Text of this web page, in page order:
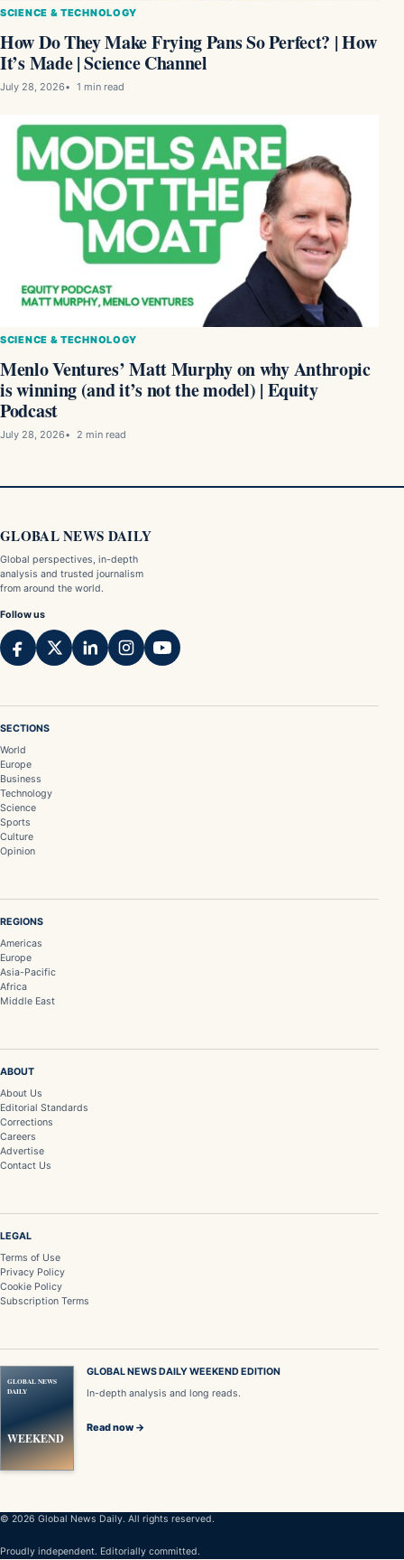
SCIENCE & TECHNOLOGY
How Do They Make Frying Pans So Perfect? | How
It’s Made | Science Channel
July 28, 2026 1 min read
SCIENCE & TECHNOLOGY
Menlo Ventures’ Matt Murphy on why Anthropic
is winning (and it’s not the model) | Equity
Podcast
July 28, 2026 2 min read
GLOBAL NEWS DAILY
Global perspectives, in-depth
analysis and trusted journalism
from around the world.
Follow us
SECTIONS
World
Europe
Business
Technology
Science
Sports
Culture
Opinion
REGIONS
Americas
Europe
Asia-Pacific
Africa
Middle East
ABOUT
About Us
Editorial Standards
Corrections
Careers
Advertise
Contact Us
LEGAL
Terms of Use
Privacy Policy
Cookie Policy
Subscription Terms
GLOBAL NEWS
DAILY
WEEKEND
GLOBAL NEWS DAILY WEEKEND EDITION
In-depth analysis and long reads.
Read now →
© 2026 Global News Daily. All rights reserved.
Proudly independent. Editorially committed.